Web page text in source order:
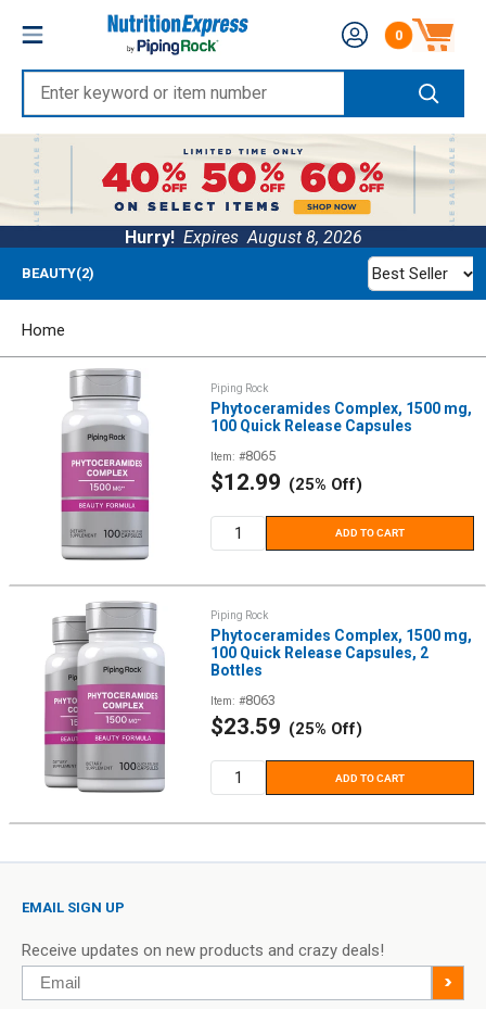
content
Nutrition
Express
Enter
keyword
or
item
number
Number of
0
Hurry! ExpiresAugust 8, 2026
BEAUTY(2) Best Seller
Home
Piping Rock
Phytoceramides Complex, 1500 mg,
100 Quick Release Capsules
Item: #8065
Sale
$12.99 (25% Off)
ADD TO CART
Piping Rock
Phytoceramides Complex, 1500 mg,
100 Quick Release Capsules, 2
Bottles
Item: #8063
Sale
$23.59 (25% Off)
ADD TO CART
EMAIL SIGN UP
Receive updates on new products and crazy deals!
Email >